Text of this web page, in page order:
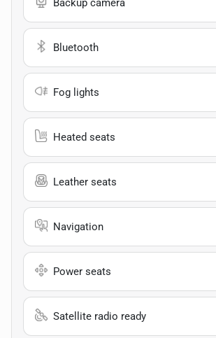
Backup camera
Bluetooth
Fog lights
Heated seats
Leather seats
Navigation
Power seats
Satellite radio ready